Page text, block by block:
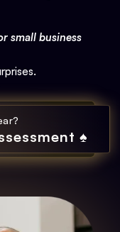
small business
♠